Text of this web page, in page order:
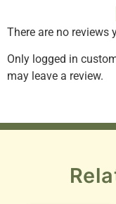
There are no reviews
Only logged in
may leave a review.